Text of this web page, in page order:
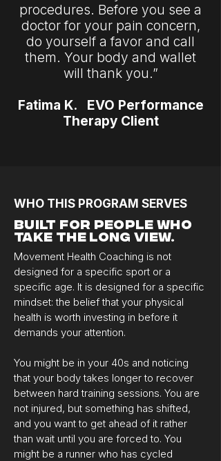
procedures. Before you see a
doctor for your pain concern,
do yourself a favor and call
them. Your body and wallet
will thank you.”
Fatima K. EVO Performance
Therapy Client
WHO THIS PROGRAM SERVES
Built for People Who
Take the Long View.
Movement Health Coaching is not
designed for a specific sport or a
specific age. It is designed for a specific
mindset: the belief that your physical
health is worth investing in before it
demands your attention.
You might be in your 40s and noticing
that your body takes longer to recover
between hard training sessions. You are
not injured, but something has shifted,
and you want to get ahead of it rather
than wait until you are forced to. You
might be a runner who has cycled